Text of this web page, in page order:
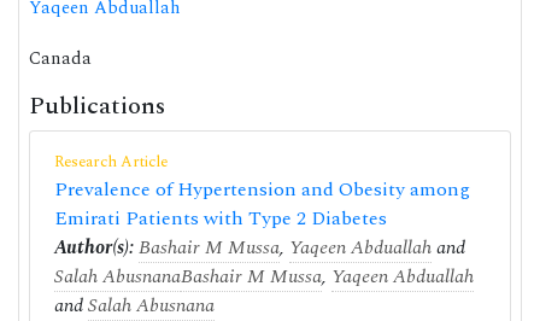
Yaqeen Abduallah
Canada
Publications
Research Article
Prevalence of Hypertension and Obesity among
Emirati Patients with Type 2 Diabetes
Author(s):Bashair M Mussa, Yaqeen Abduallahand
Salah AbusnanaBashair M Mussa, Yaqeen Abduallah
andSalah Abusnana